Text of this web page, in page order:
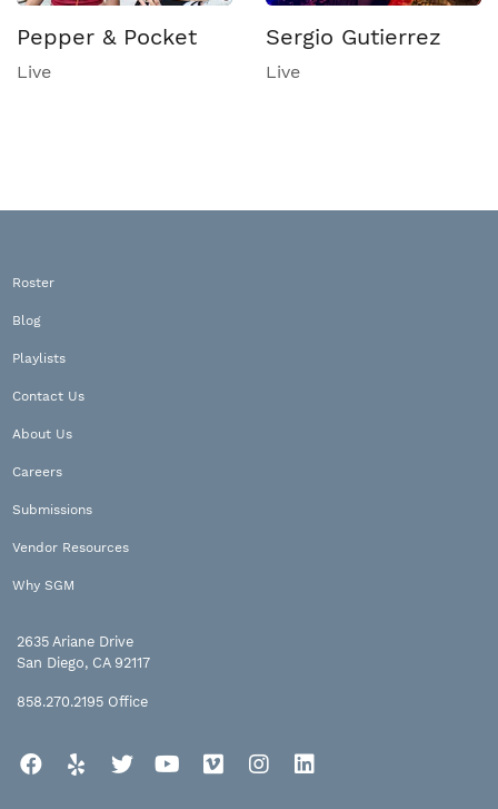
Pepper & Pocket
Live
Sergio Gutierrez
Live
Roster
Blog
Playlists
Contact Us
About Us
Careers
Submissions
Vendor Resources
Why SGM
2635 Ariane Drive
San Diego, CA 92117
858.270.2195 Office
Facebook
Yelp TwitterYouTube
Vimeo Instagram